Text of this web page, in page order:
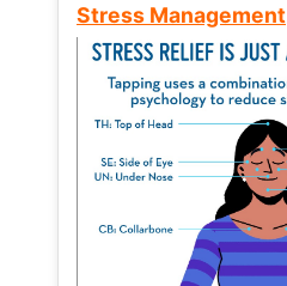
Stress Management